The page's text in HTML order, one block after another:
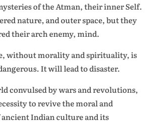
of the Atman, their inner Self.
nature, and outer space, but they
their arch enemy, mind.
without morality and spirituality, is
It will lead to disaster.
convulsed by wars and revolutions,
to revive the moral and
Indian culture and its